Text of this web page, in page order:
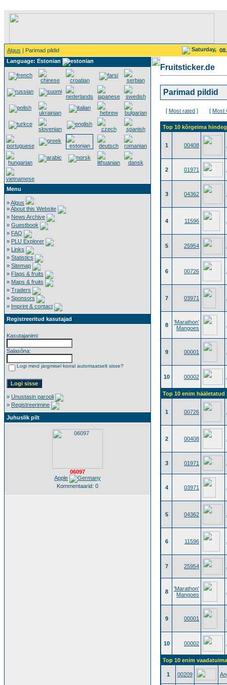
Algus | Parimad pildid Saturday,
Language: Estonian
Menu
»Algus
»About this Website
» News Archive
» Guestbook
» FAQ
» PLU Explorer
» Links
» Statistics
» Sitemap
» Flags & fruits
» Maps & fruits
» Traders
» Sponsors
» Imprint & contact
Registreeritud kasutajad
Kasutajanimi:
Salasõna:
Logi mind järgmisel korral automaatselt sisse?
» Unustasin parooli
» Registreerimine
Juhuslik pilt
06097
Apple
Kommentaarid: 0
Fruitsticker.de
Parimad pildid
[ Most rated ] [ Most
Top 10 kõrgeima
1 00408
2 01971
3 04362
4 11596
5 25954
6 00726
7 03971
8
'Marathon'
Mangoes
9 00001
10 00002
Top 10 enim hääletatud
1 00726
2 00408
3 01971
4 03971
5 04362
6 11596
7 25954
8
'Marathon'
Mangoes
9 00001
10 00002
Top 10 enim
1 00209